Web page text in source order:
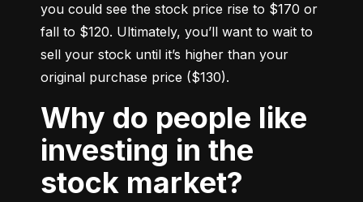
you could see the stock price rise to $170 or
fall to $120. Ultimately, you’ll want to wait to
sell your stock until it’s higher than your
original purchase price ($130).
Why do people like
investing in the
stock market?